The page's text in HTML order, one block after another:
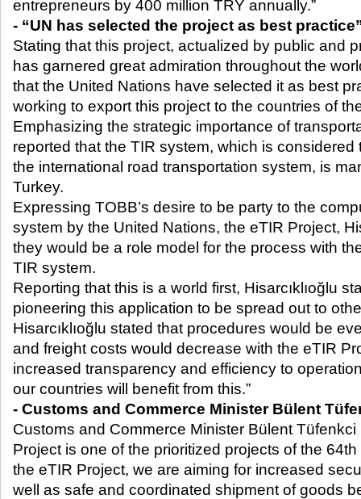
entrepreneurs by 400 million TRY annually.”
- “UN has selected the project as best
Stating that this project, actualized by public and
has garnered great admiration throughout the
that the United Nations have selected it as best
working to export this project to the countries of
Emphasizing the strategic importance of
reported that the TIR system, which is
the international road transportation system, is
Turkey.
Expressing TOBB’s desire to be party to the
system by the United Nations, the eTIR Project,
they would be a role model for the process with
TIR system.
Reporting that this is a world first, Hisarcıklıoğlu
pioneering this application to be spread out to
Hisarcıklıoğlu stated that procedures would be
and freight costs would decrease with the eTIR
increased transparency and efficiency to
our countries will benefit from this.”
- Customs and Commerce Minister Bülent
Customs and Commerce Minister Bülent
Project is one of the prioritized projects of the 64th
the eTIR Project, we are aiming for increased
well as safe and coordinated shipment of goods